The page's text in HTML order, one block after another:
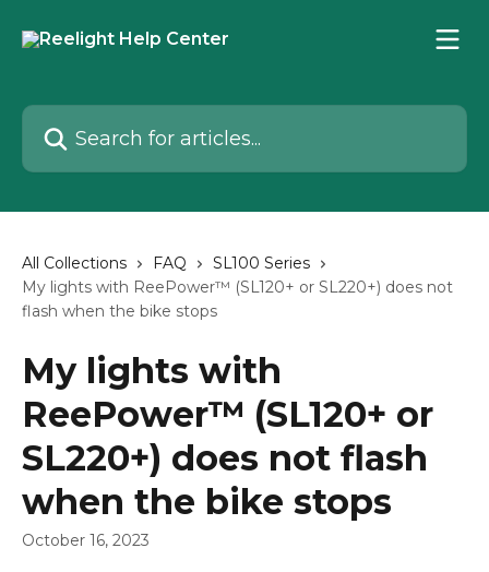
Search for articles...
All Collections FAQ
SL100 Series
My lights with ReePower™ (SL120+ or SL220+) does not
flash when the bike stops
My lights with
ReePower™ (SL120+ or
SL220+) does not flash
when the bike stops
October 16, 2023